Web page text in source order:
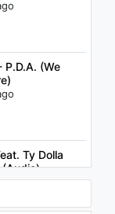
P.D.A. (We
Ty Dolla